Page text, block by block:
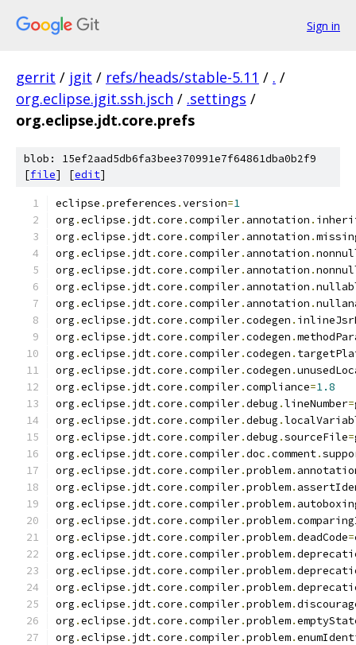
Sign in
gerrit / jgit / refs/heads/stable-5.11 / . /
org.eclipse.jgit.ssh.jsch / .settings /
org.eclipse.jdt.core.prefs
blob: 15ef2aad5db6fa3bee370991e7f64861dba0b2f9
[file] [edit]
eclipse .preferences .version=1
org .eclipse . jdt.core .compiler. annotation .
org .eclipse . jdt.core .compiler. annotation .
org .eclipse . jdt.core .compiler. annotation .
org .eclipse . jdt.core .compiler. annotation .
org .eclipse . jdt.core .compiler. annotation .
org .eclipse . jdt.core .compiler. annotation .
org .eclipse . jdt.core .compiler.codegen .
org .eclipse . jdt.core .compiler.codegen .
org .eclipse . jdt.core .compiler.codegen .
org .eclipse . jdt.core .compiler.codegen .
org .eclipse . jdt.core .compiler.compliance=1.8
org .eclipse . jdt.core .compiler.debug .lineNumber=
org .eclipse . jdt.core .compiler.debug .
org .eclipse . jdt.core .compiler.debug .sourceFile=
org .eclipse . jdt.core .compiler.doc .comment.
org .eclipse . jdt.core .compiler.problem.
org .eclipse . jdt.core .compiler.problem.
org .eclipse . jdt.core .compiler.problem.
org .eclipse . jdt.core .compiler.problem.
org .eclipse . jdt.core .compiler.problem.deadCode=
org .eclipse . jdt.core .compiler.problem.
org .eclipse . jdt.core .compiler.problem.
org .eclipse . jdt.core .compiler.problem.
org .eclipse . jdt.core .compiler.problem.
org .eclipse . jdt.core .compiler.problem.
org .eclipse . jdt.core .compiler.problem.